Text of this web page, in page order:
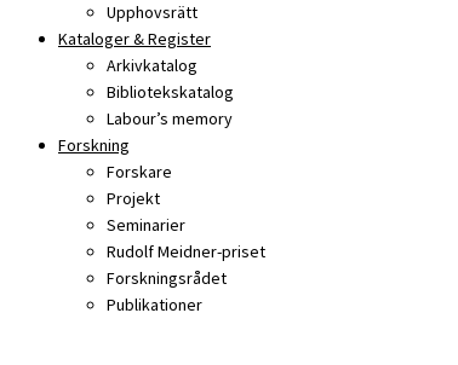
Upphovsrätt
Kataloger & Register
Arkivkatalog
Bibliotekskatalog
Labour’s memory
Forskning
Forskare
Projekt
Seminarier
Rudolf Meidner-priset
Forskningsrådet
Publikationer